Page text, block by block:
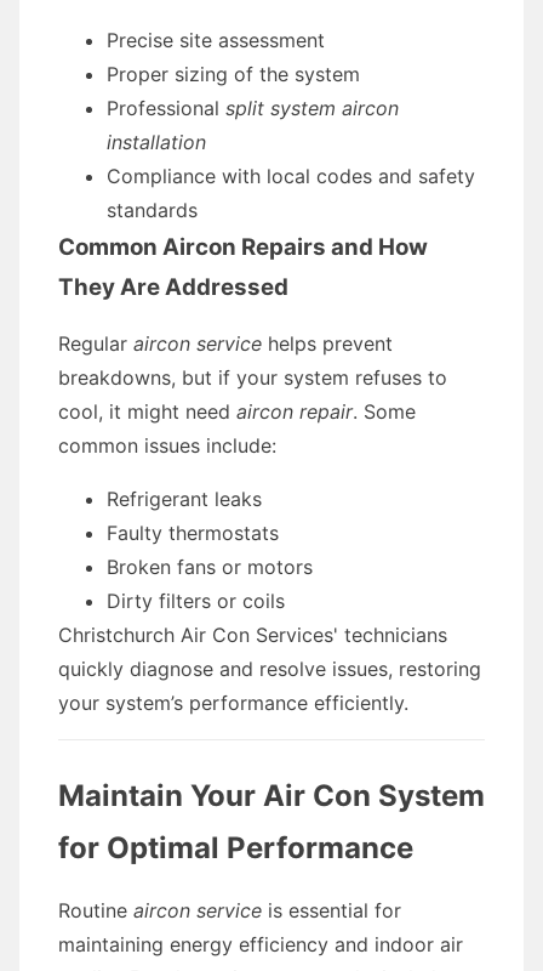
Precise site assessment
Proper sizing of the system
Professional split system aircon
installation
Compliance with local codes and safety
standards
Common Aircon Repairs and How
They Are Addressed
Regular aircon service helps prevent
breakdowns, but if your system refuses to
cool, it might need aircon repair. Some
common issues include:
Refrigerant leaks
Faulty thermostats
Broken fans or motors
Dirty filters or coils
Christchurch Air Con Services' technicians
quickly diagnose and resolve issues, restoring
your system’s performance efficiently.
Maintain Your Air Con System
for Optimal Performance
Routine aircon service is essential for
maintaining energy efficiency and indoor air